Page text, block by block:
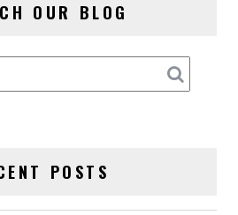
OUR BLOG
POSTS